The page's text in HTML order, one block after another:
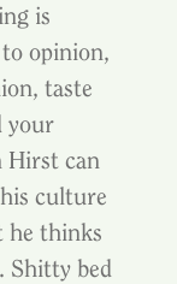
is
opinion,
taste
your
Hirst can
culture
he thinks
Shitty bed